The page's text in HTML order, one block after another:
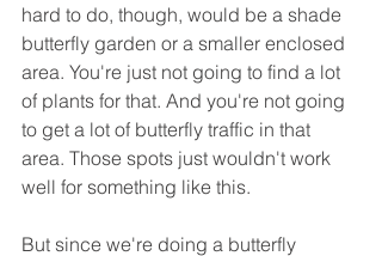
hard to do, though, would be a shade
butterfly garden or a smaller enclosed
area. You're just not going to find a lot
of plants for that. And you're not going
to get a lot of butterfly traffic in that
area. Those spots just wouldn't work
well for something like this.
But since we're doing a butterfly